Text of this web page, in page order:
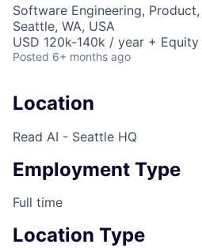
Software Engineering,
Seattle, WA, USA
USD 120k-140k / year + Equity
Posted 6+ months ago
Location
Read AI - Seattle HQ
Employment Type
Full time
Location Type